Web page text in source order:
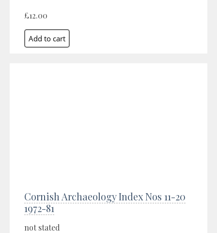
£12.00
Cornish Archaeology Index Nos 11-20
1972-81
not stated